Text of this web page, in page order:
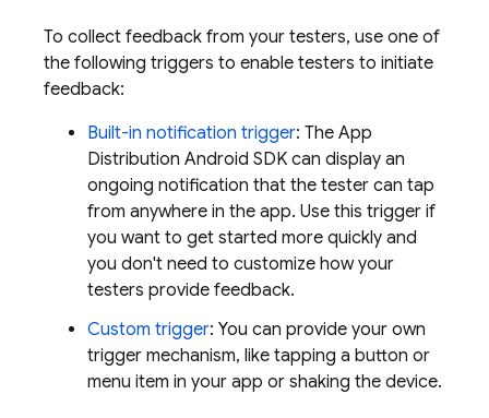
To collect feedback from your testers, use one of
the following triggers to enable testers to initiate
feedback:
Built-in notification trigger: The App
Distribution Android SDK can display an
ongoing notification that the tester can tap
from anywhere in the app. Use this trigger if
you want to get started more quickly and
you don't need to customize how your
testers provide feedback.
Custom trigger: You can provide your own
trigger mechanism, like tapping a button or
menu item in your app or shaking the device.